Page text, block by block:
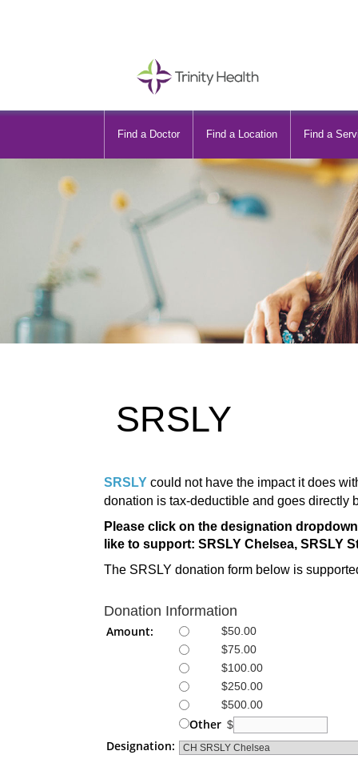
Find a Doctor Find a Location Find a
SRSLY
SRSLY could not have the impact it does
donation is tax-deductible and goes directly
Please click on the designation
like to support: SRSLY Chelsea, SRSLY
The SRSLY donation form below is
Donation Information
Amount:
$50.00
$75.00
$100.00
$250.00
$500.00
Other $
Designation: